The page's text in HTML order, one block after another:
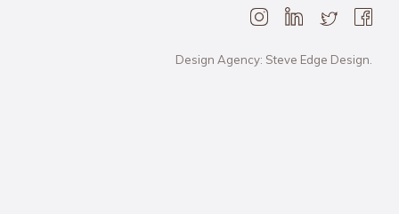
Design Agency: Steve Edge Design.